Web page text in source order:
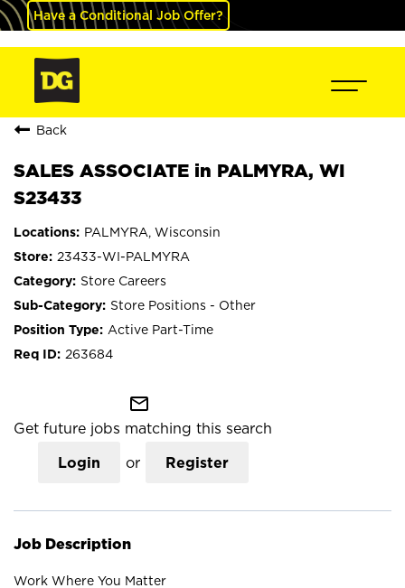
Have a Conditional Job Offer?
Back
SALES ASSOCIATE in PALMYRA, WI
S23433
PALMYRA, Wisconsin
23433-WI-PALMYRA
Store Careers
Store Positions - Other
Active Part-Time
263684
mail_outline
Get future jobs matching this search
Login or Register
Job Description
Work Where You Matter